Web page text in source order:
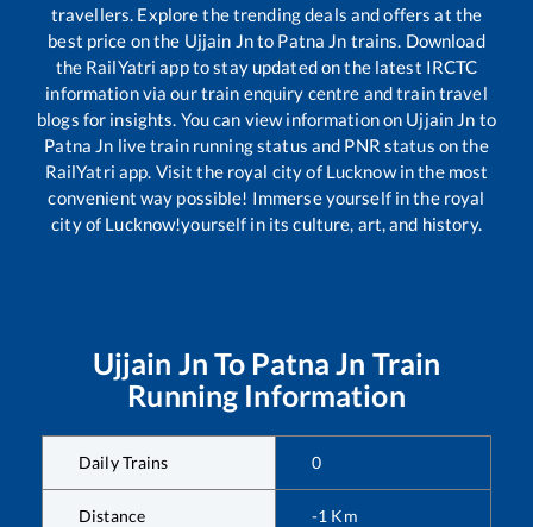
travellers. Explore the trending deals and offers at the
best price on the Ujjain Jnto Patna Jn trains. Download
the RailYatri app to stay updated on the latest IRCTC
information via our train enquiry centre and train travel
blogs for insights. You can view information on Ujjain Jn to
Patna Jn live train running status and PNR status on the
RailYatri app. Visit the royal city of Lucknow in the most
convenient way possible! Immerse yourself in the royal
city of Lucknow!yourself in its culture, art, and history.
Ujjain Jn To Patna Jn Train
Running Information
Daily Trains 0
Distance -1 Km